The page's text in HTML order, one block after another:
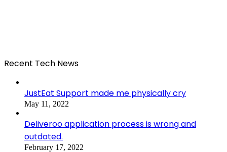
Recent Tech News
JustEat Support made me physically cry
May 11, 2022
Deliveroo application process is wrong and
outdated.
February 17, 2022